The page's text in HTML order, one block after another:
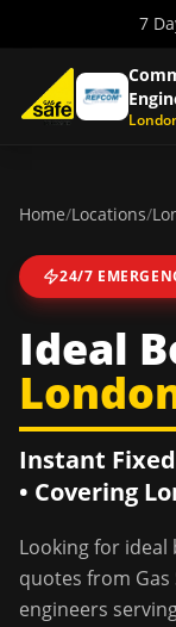
7
Home/Locations/
24/7
Ideal
Instant
• Covering
Looking for ideal
quotes from
engineers